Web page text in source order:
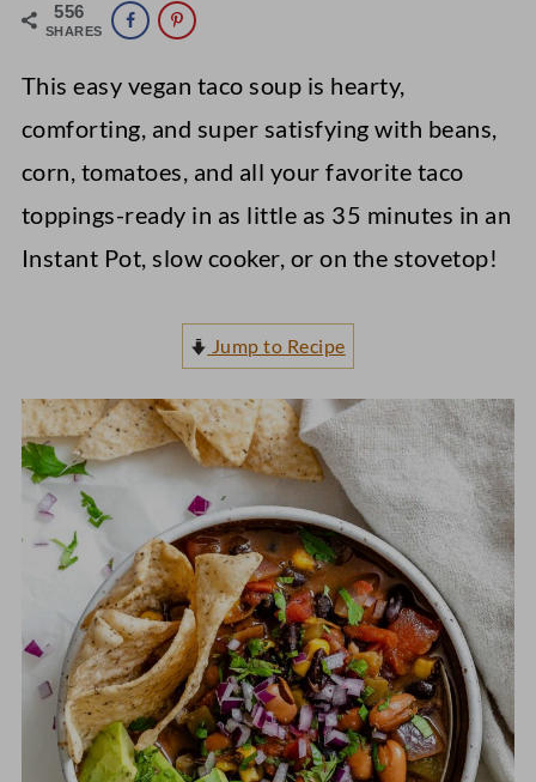
556
SHARES
This easy vegan taco soup is hearty,
comforting, and super satisfying with beans,
corn, tomatoes, and all your favorite taco
toppings-ready in as little as 35 minutes in an
Instant Pot, slow cooker, or on the stovetop!
Jump to Recipe